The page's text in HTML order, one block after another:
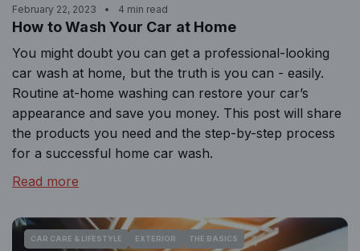
February 22, 2023 4 min read
How to Wash Your Car at Home
You might doubt you can get a professional-looking
car wash at home, but the truth is you can - easily.
Routine at-home washing can restore your car’s
appearance and save you money. This post will share
the products you need and the step-by-step process
for a successful home car wash.
Read more
CAR CARE & LIFESTYLE EXTERIOR THE BASICS